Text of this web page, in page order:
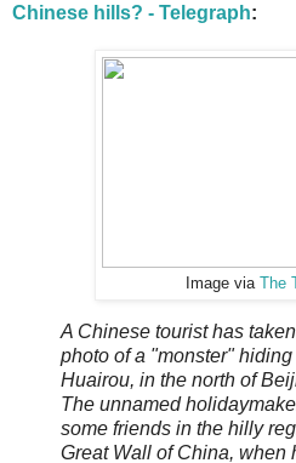
Chinese hills? - Telegraph:
Image via The
A Chinese tourist has
photo of a "monster"
Huairou, in the north of
The unnamed
some friends in the hilly
Great Wall of China, when